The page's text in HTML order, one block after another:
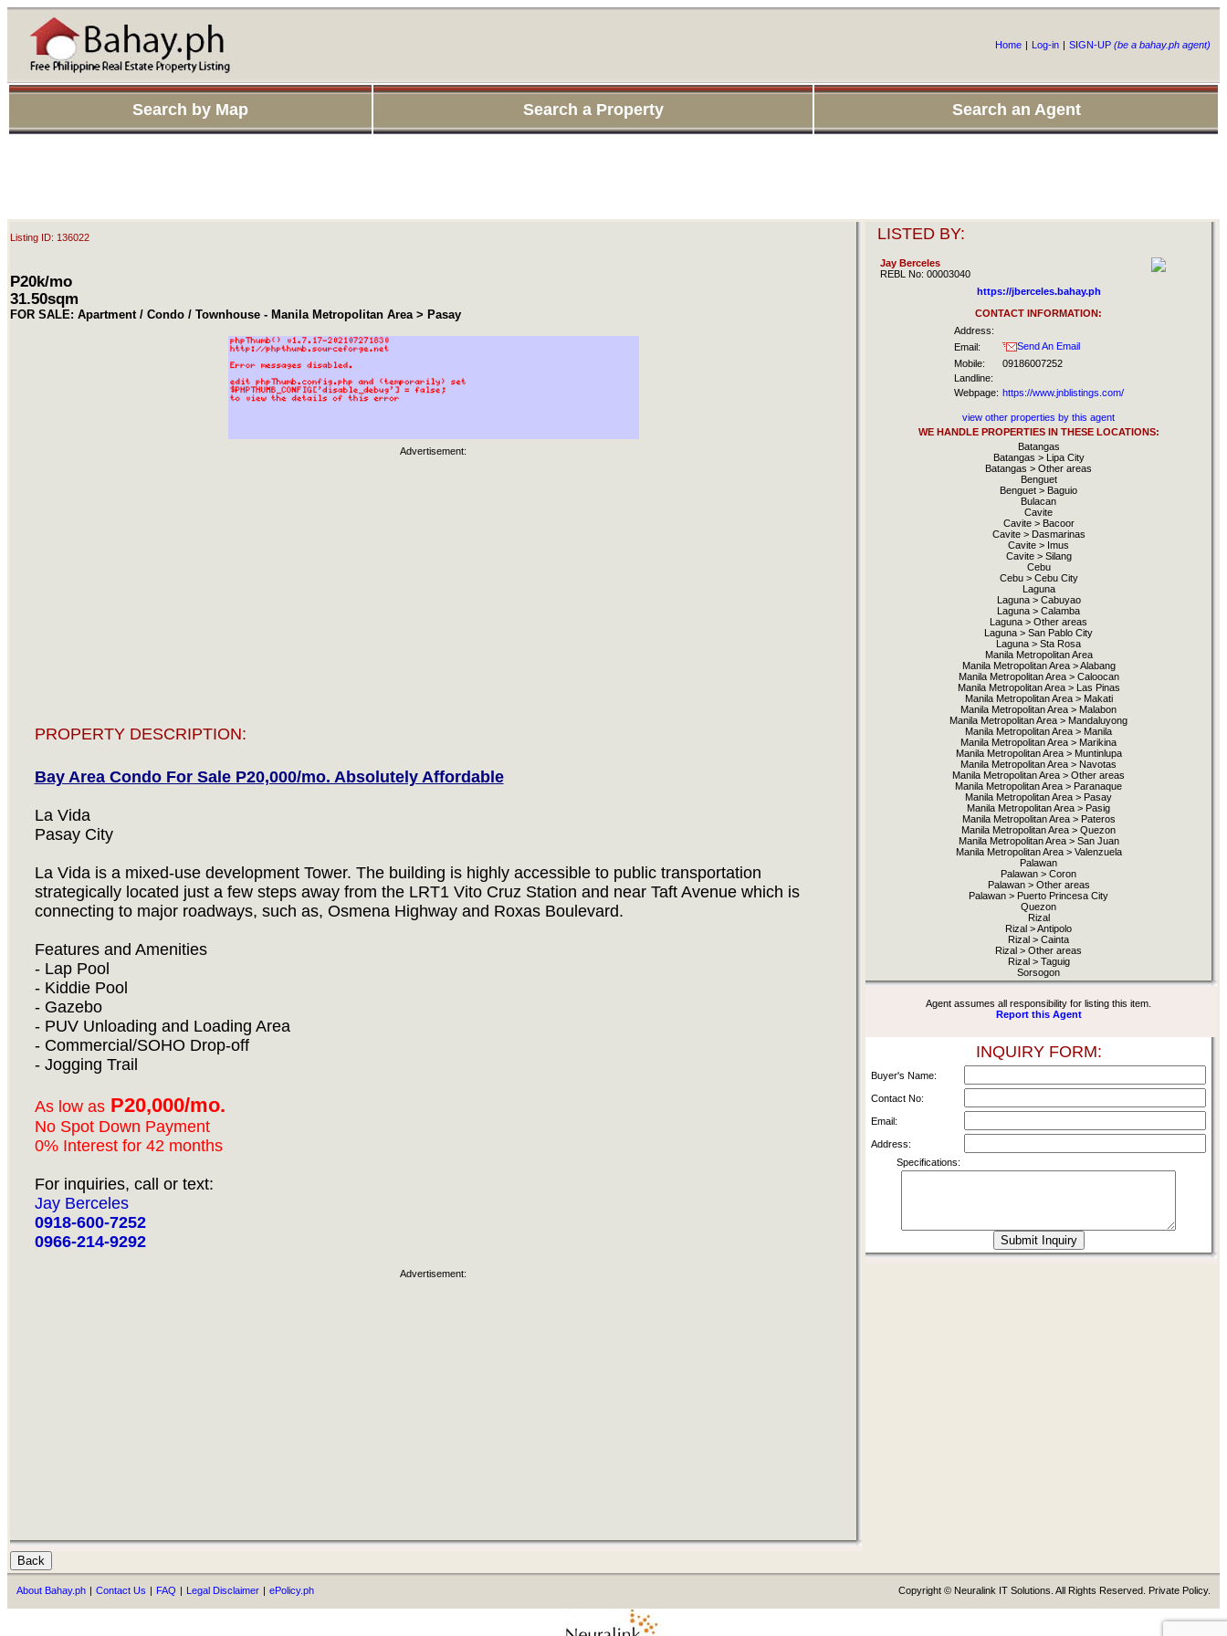
Home | Log-in | SIGN-UP (be a bahay.ph agent)
Search by Map Search a Property Search an Agent
Listing ID: 136022
P20k/mo
31.50sqm
FOR SALE: Apartment / Condo / Townhouse - Manila Metropolitan Area > Pasay
Advertisement:
PROPERTY DESCRIPTION:
Bay Area Condo For Sale P20,000/mo. Absolutely Affordable
La Vida
Pasay City
La Vida is a mixed-use development Tower. The building is highly accessible to public transportation
strategically located just a few steps away from the LRT1 Vito Cruz Station and near Taft Avenue which is
connecting to major roadways, such as, Osmena Highway and Roxas Boulevard.
Features and Amenities
- Lap Pool
- Kiddie Pool
- Gazebo
- PUV Unloading and Loading Area
- Commercial/SOHO Drop-off
- Jogging Trail
As low asP20,000/mo.
No Spot Down Payment
0% Interest for 42 months
For inquiries, call or text:
Jay Berceles
0918-600-7252
0966-214-9292
Advertisement:
LISTED BY:
Jay Berceles
REBL No: 00003040
https://jberceles.bahay.ph
CONTACT INFORMATION:
Address:
Email:
Send An Email
Mobile:
09186007252
Landline:
Webpage: https://www.jnblistings.com/
view other properties by this agent
WE HANDLE PROPERTIES IN THESE LOCATIONS:
Batangas
Batangas > Lipa City
Batangas > Other areas
Benguet
Benguet > Baguio
Bulacan
Cavite
Cavite > Bacoor
Cavite > Dasmarinas
Cavite > Imus
Cavite > Silang
Cebu
Cebu > Cebu City
Laguna
Laguna > Cabuyao
Laguna > Calamba
Laguna > Other areas
Laguna > San Pablo City
Laguna > Sta Rosa
Manila Metropolitan Area
Manila Metropolitan Area > Alabang
Manila Metropolitan Area > Caloocan
Manila Metropolitan Area > Las Pinas
Manila Metropolitan Area > Makati
Manila Metropolitan Area > Malabon
Manila Metropolitan Area > Mandaluyong
Manila Metropolitan Area > Manila
Manila Metropolitan Area > Marikina
Manila Metropolitan Area > Muntinlupa
Manila Metropolitan Area > Navotas
Manila Metropolitan Area > Other areas
Manila Metropolitan Area > Paranaque
Manila Metropolitan Area > Pasay
Manila Metropolitan Area > Pasig
Manila Metropolitan Area > Pateros
Manila Metropolitan Area > Quezon
Manila Metropolitan Area > San Juan
Manila Metropolitan Area > Valenzuela
Palawan
Palawan > Coron
Palawan > Other areas
Palawan > Puerto Princesa City
Quezon
Rizal
Rizal > Antipolo
Rizal > Cainta
Rizal > Other areas
Rizal > Taguig
Sorsogon
Agent assumes all responsibility for listing this item.
Report this Agent
INQUIRY FORM:
Buyer's Name:
Contact No:
Email:
Address:
Specifications:
About Bahay.ph | Contact Us | FAQ | Legal Disclaimer | ePolicy.ph Copyright © Neuralink IT Solutions. All Rights Reserved. Private Policy.